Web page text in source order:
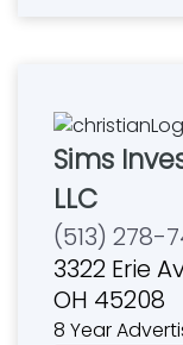
Sims
LLC
(513) 278-
3322 Erie
OH 45208
8 Year